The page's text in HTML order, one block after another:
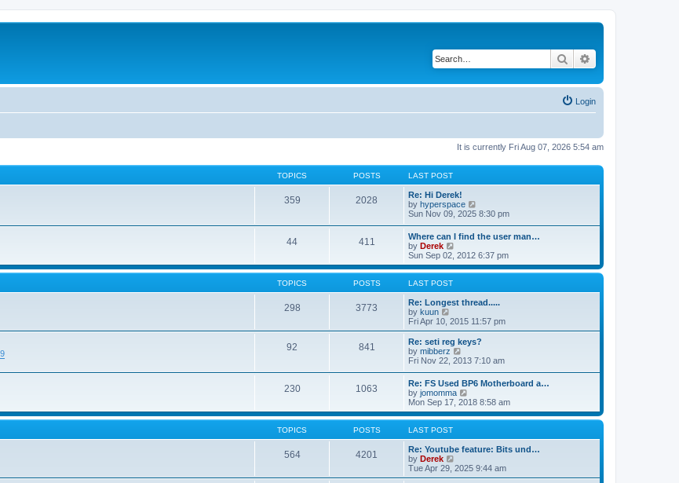
Search
Login
It is currently Fri Aug 07, 2026 5:54 am
TOPICS POSTS LAST POST
359 2028
Re: Hi Derek!
by hyperspace
w
t
h
e
l
s
t
p
o
s
Sun Nov 09, 2025 8:30 pm
44 411
Where can I find the user man…
by Derek
e
w
h
e
a
t
e
s
t
o
s
t
Sun Sep 02, 2012 6:37 pm
TOPICS POSTS LAST POST
298 3773
Re: Longest thread.....
by kuun
i
e
w
t
h
l
a
t
e
s
p
o
s
t
Fri Apr 10, 2015 11:57 pm
92 841
Re: seti reg keys?
by mibberz
i
w
t
h
e
l
e
s
t
p
Fri Nov 22, 2013 7:10 am
230 1063
Re: FS Used BP6 Motherboard a…
by jomomma
i
e
w
h
e
a
t
Mon Sep 17, 2018 8:58 am
TOPICS POSTS LAST POST
564 4201
Re: Youtube feature: Bits und…
by Derek
i
e
Tue Apr 29, 2025 9:44 am